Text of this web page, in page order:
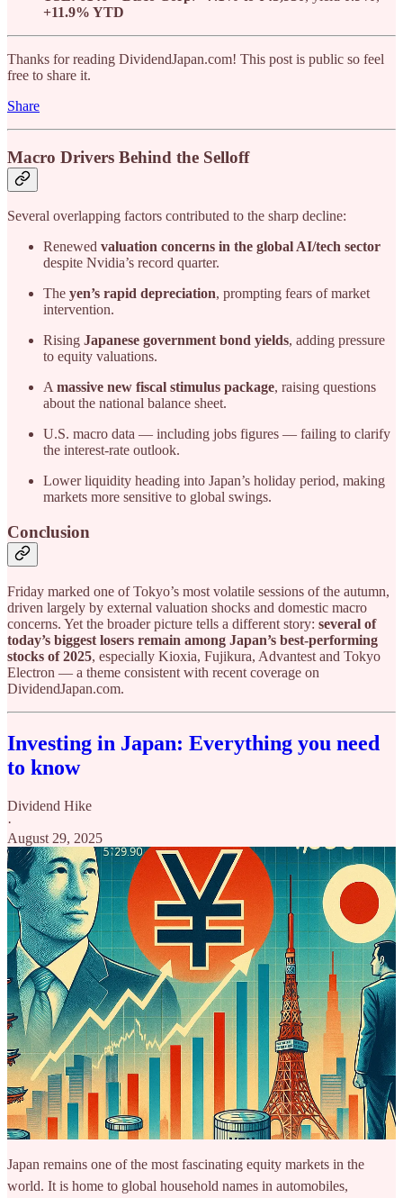
+11.9% YTD
Thanks for reading DividendJapan.com! This post is public so feel
free to share it.
Share
Macro Drivers Behind the Selloff
Several overlapping factors contributed to the sharp decline:
Renewed valuation concerns in the global AI/tech sector
despite Nvidia’s record quarter.
The yen’s rapid depreciation, prompting fears of market
intervention.
Rising Japanese government bond yields, adding pressure
to equity valuations.
Amassive new fiscal stimulus package, raising questions
about the national balance sheet.
U.S. macro data — including jobs figures — failing to clarify
the interest-rate outlook.
Lower liquidity heading into Japan’s holiday period, making
markets more sensitive to global swings.
Conclusion
Friday marked one of Tokyo’s most volatile sessions of the autumn,
driven largely by external valuation shocks and domestic macro
concerns. Yet the broader picture tells a different story: several of
today’s biggest losers remain among Japan’s best-performing
stocks of 2025, especially Kioxia, Fujikura, Advantest and Tokyo
Electron — a theme consistent with recent coverage on
DividendJapan.com.
Investing in Japan: Everything you need
to know
Dividend Hike
·
August 29, 2025
Japan remains one of the most fascinating equity markets in the
world. It is home to global household names in automobiles,